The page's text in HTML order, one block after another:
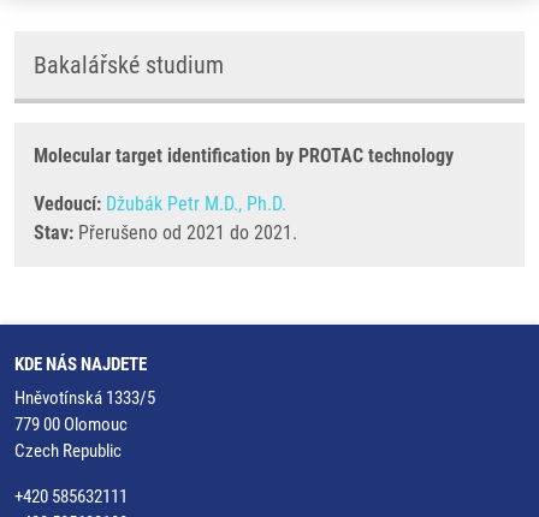
Bakalářské studium
Molecular target identification by PROTAC technology
Vedoucí: Džubák Petr M.D., Ph.D.
Stav: Přerušeno od 2021 do 2021.
KDE NÁS NAJDETE
Hněvotínská 1333/5
779 00 Olomouc
Czech Republic
+420 585632111